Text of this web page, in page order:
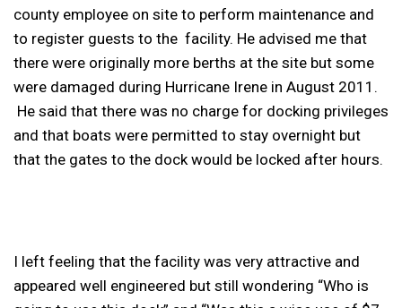
county employee on site to perform maintenance and
to register guests to the facility. He advised me that
there were originally more berths at the site but some
were damaged during Hurricane Irene in August 2011.
He said that there was no charge for docking privileges
and that boats were permitted to stay overnight but
that the gates to the dock would be locked after hours.
I left feeling that the facility was very attractive and
appeared well engineered but still wondering “Who is